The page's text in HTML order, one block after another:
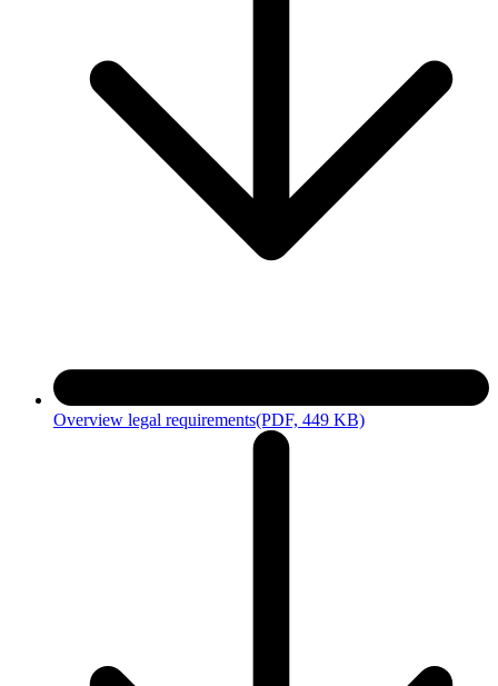
4. Confirmations
If the measures meet the requirements, you will receive a
confirmation of the self-declaration for the grant proposal and, if
necessary, a confirmation of the fulfillment of the ecological
compensation. Upon request, you can receive confirmation for an
application for special compensation program grant proposal
according to the Energiefinanzierungsgesetz carbon leakage
compensation or electricity price compensation.
Overview legal requirements(PDF, 449 KB)